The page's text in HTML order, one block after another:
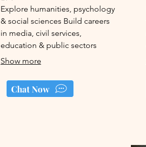
Explore humanities, psychology
& social sciences Build careers
in media, civil services,
education & public sectors
Show more
Chat Now